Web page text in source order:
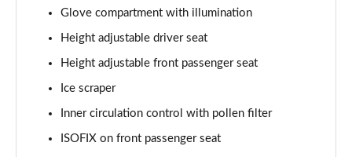
Page 42 of 60
Page 43 of 60
1.5 TSI SE Edition 5dr DSG
Glove compartment with illumination
Height adjustable driver seat
Height adjustable front passenger seat
Ice scraper
Inner circulation control with pollen filter
ISOFIX on front passenger seat